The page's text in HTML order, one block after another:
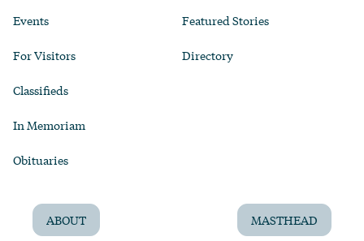
Events
For Visitors
Classifieds
In Memoriam
Obituaries
Featured Stories
Directory
ABOUT MASTHEAD